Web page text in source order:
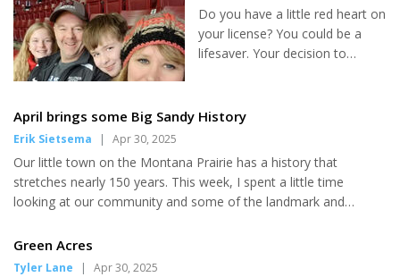
the significant controversy
surrounding autism, it's crucial
to remember the essence of
students who have autism, and
include them in our everyday
lives. Inclusion is not just a
concept, it's a fundamental
Do you have a little red heart on
your license? You could be a
lifesaver. Your decision to
or veins, can save up to eight
dozens more. But if not - April is
Donate Life Month, which aims
to bring awareness to the life-
April brings some Big Sandy History
Erik Sietsema | Apr 30, 2025
Our little town on the Montana Prairie has a history that
stretches nearly 150 years. This week, I spent a little time
looking at our community and some of the landmark and
Sandy received their first postmaster. T.A. Marlow received an
annual salary of $150 to run the local post office. Receiving a
Green Acres
Tyler Lane | Apr 30, 2025